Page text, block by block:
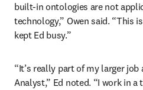
built-in ontologies are not
technology,” Owen said. “This
kept Ed busy.”
“It’s really part of my larger
Analyst,” Ed noted. “I work in